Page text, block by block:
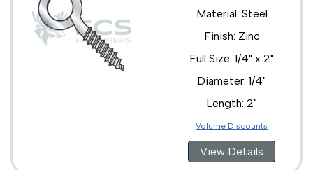
Material: Steel
Finish: Zinc
Full Size: 1/4" x 2"
Diameter: 1/4"
Length: 2"
Volume Discounts
View Details